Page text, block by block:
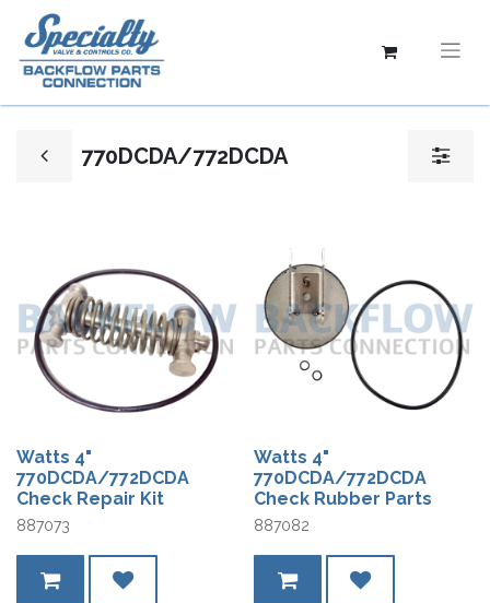
770DCDA/772DCDA
Watts 4"
770DCDA/772DCDA
Check Repair Kit
887073
Watts 4"
770DCDA/772DCDA
Check Rubber Parts
887082